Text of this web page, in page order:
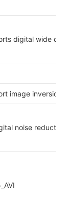
digital wide
image inversion
noise